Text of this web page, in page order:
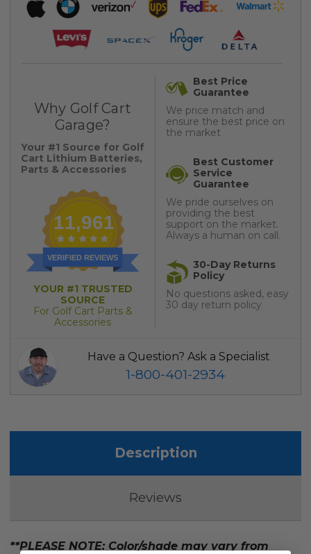
Why Golf Cart
Garage?
Your #1 Source for Golf
Cart Lithium Batteries,
Parts & Accessories
11,961
VERIFIED REVIEWS
YOUR #1 TRUSTED
SOURCE
For Golf Cart Parts &
Accessories
Best Price
Guarantee
We price match and
ensure the best price on
the market
Best Customer
Service
Guarantee
We pride ourselves on
providing the best
support on the market.
Always a human on call.
30-Day Returns
Policy
No questions asked, easy
30 day return policy
Have a Question? Ask a Specialist
1-800-401-2934
Description
Reviews
**PLEASE NOTE: Color/shade may vary from